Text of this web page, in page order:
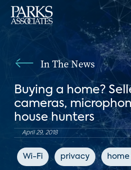
In The News
Buying a home?
cameras,
house hunters
April 29, 2018
Wi-Fi privacy